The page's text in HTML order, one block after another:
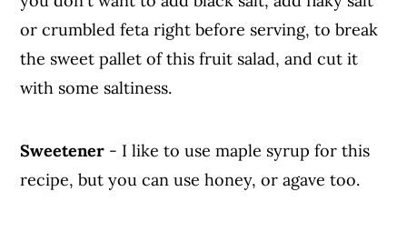
or crumbled feta right before serving, to break
the sweet pallet of this fruit salad, and cut it
with some saltiness.
Sweetener - I like to use maple syrup for this
recipe, but you can use honey, or agave too.